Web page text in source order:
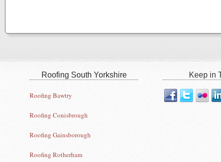
Roofing South Yorkshire
Roofing Bawtry
Roofing Conisbrough
Roofing Gainsborough
Roofing Rotherham
Keep in